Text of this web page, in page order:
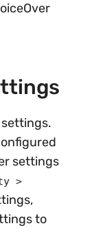
settings
>
to